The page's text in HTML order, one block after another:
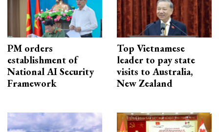
PM orders
establishment of
National AI Security
Framework
Top Vietnamese
leader to pay state
visits to Australia,
New Zealand